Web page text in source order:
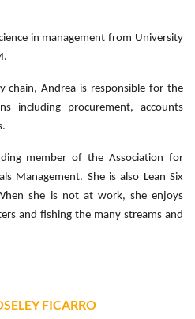
in management from University
chain, Andrea is responsible for the
including procurement, accounts
member of the Association for
Management. She is also Lean Six
she is not at work, she enjoys
and fishing the many streams and
FICARRO